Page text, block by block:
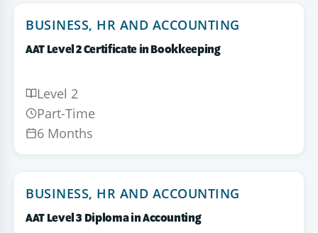
BUSINESS, HR AND ACCOUNTING
AAT Level 2 Certificate in Bookkeeping
Level 2
Part-Time
6 Months
BUSINESS, HR AND ACCOUNTING
AAT Level 3 Diploma in Accounting